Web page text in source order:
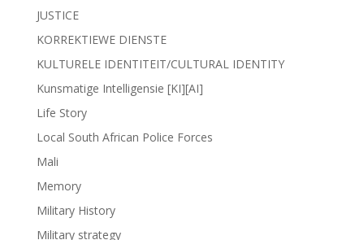
JUSTICE
KORREKTIEWE DIENSTE
KULTURELE IDENTITEIT/CULTURAL IDENTITY
Kunsmatige Intelligensie [KI][AI]
Life Story
Local South African Police Forces
Mali
Memory
Military History
Military strategy